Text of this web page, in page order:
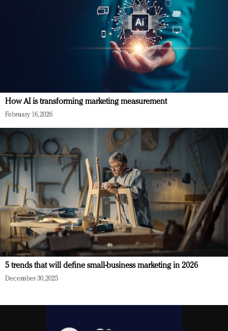
How AI is transforming marketing measurement
February 16, 2026
5 trends that will define small-business marketing in 2026
December 30, 2025